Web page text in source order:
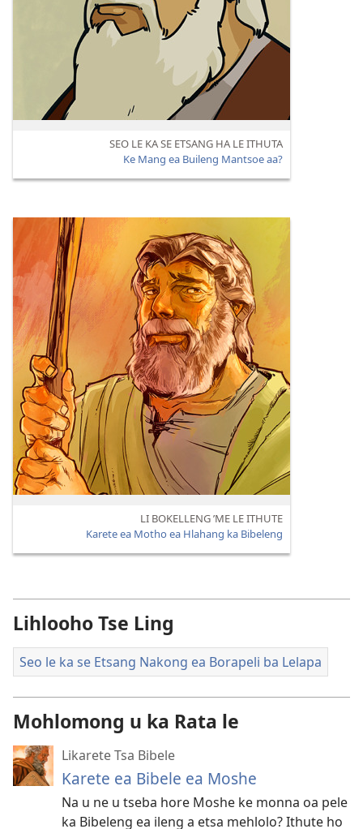
SEO LE KA SE ETSANG HA LE ITHUTA
Ke Mang ea Buileng Mantsoe aa?
LI BOKELLENG ’ME LE ITHUTE
Karete ea Motho ea Hlahang ka Bibeleng
Lihlooho Tse Ling
Seo le ka se Etsang Nakong ea Borapeli ba Lelapa
Mohlomong u ka Rata le
Likarete Tsa Bibele
Karete ea Bibele ea Moshe
Na u ne u tseba hore Moshe ke monna oa pele
ka Bibeleng ea ileng a etsa mehlolo? Ithute ho